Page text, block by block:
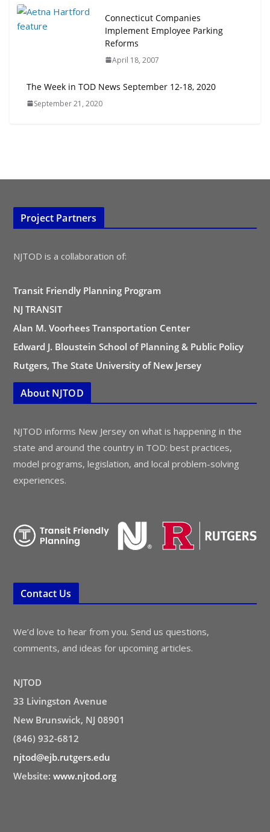
July 15, 2026
TOD for Everyone: Designing for
All Ages and Abilities
August 4, 2026
Connecticut Companies
Implement Employee Parking
Reforms
April 18, 2007
The Week in TOD News September 12-18, 2020
September 21, 2020
Project Partners
NJTOD is a collaboration of:
Transit Friendly Planning Program
NJ TRANSIT
Alan M. Voorhees Transportation Center
Edward J. Bloustein School of Planning & Public Policy
Rutgers, The State University of New Jersey
About NJTOD
NJTOD informs New Jersey on what is happening in the
state and around the country in TOD: best practices,
model programs, legislation, and local problem-solving
experiences.
Contact Us
We’d love to hear from you. Send us questions,
comments, and ideas for upcoming articles.
NJTOD
33 Livingston Avenue
New Brunswick, NJ 08901
(846) 932-6812
njtod@ejb.rutgers.edu
Website: www.njtod.org